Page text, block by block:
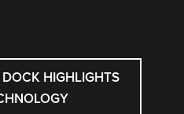
HIGHLIGHTS